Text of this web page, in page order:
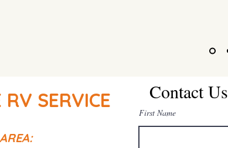
SERVICE Contact Us
First Name